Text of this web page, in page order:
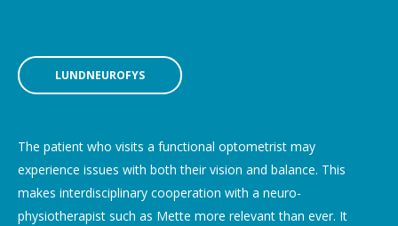
LUNDNEUROFYS
The patient who visits a functional optometrist may
experience issues with both their vision and balance. This
makes interdisciplinary cooperation with a neuro-
physiotherapist such as Mette more relevant than ever. It